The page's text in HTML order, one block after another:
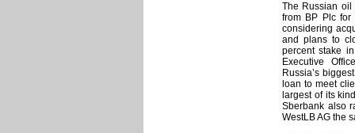
The Russian oil
from BP Plc for
considering
and plans to
percent stake
Executive
Russia’s
loan to meet
largest of its
Sberbank also
WestLB AG the